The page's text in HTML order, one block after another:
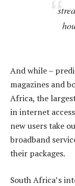
And while –
magazines and
Africa, the
in internet
new users take
broadband
their packages.
South Africa’s